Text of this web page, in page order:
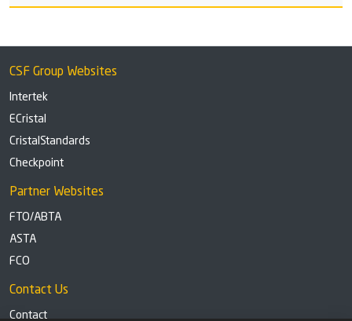
CSF Group Websites
Intertek
ECristal
CristalStandards
Checkpoint
Partner Websites
FTO/ABTA
ASTA
FCO
Contact Us
Contact